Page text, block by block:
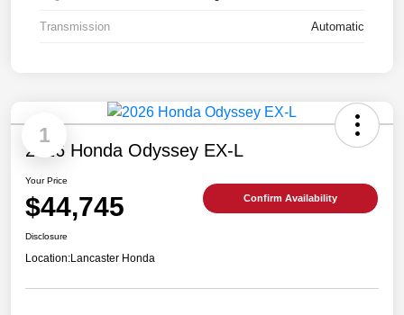
Transmission Automatic
1
2026 Honda Odyssey EX-L
Your Price
$44,745 Confirm Availability
Disclosure
Location:Lancaster Honda